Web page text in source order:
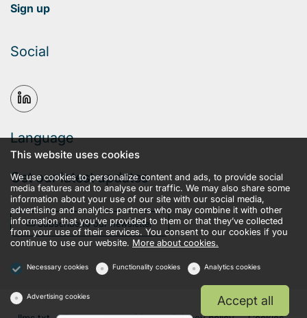
Sign up
Social
Language
Get our latest updates
Subscribe to our newsletter
This website uses cookies
We use cookies to personalize content and ads, to provide social
media features and to analyse our traffic. We may also share some
information about your use of our site with our social media,
advertising and analytics partners who may combine it with other
information that you’ve provided to them or that they’ve collected
from your use of their services. You consent to our cookies if you
continue to use our website. More about cookies.
Necessary cookies Functionality cookies Analytics cookies
Advertising cookies Accept all